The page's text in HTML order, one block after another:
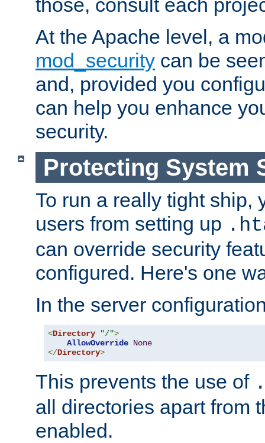
those, consult each
At the Apache level, a
mod_security can be
and, provided you
can help you enhance
security.
Protecting System
To run a really tight ship,
users from setting up
can override security
configured. Here's one
In the server
<Directory "/">
AllowOverride None
</Directory>
This prevents the use of
all directories apart from
enabled.